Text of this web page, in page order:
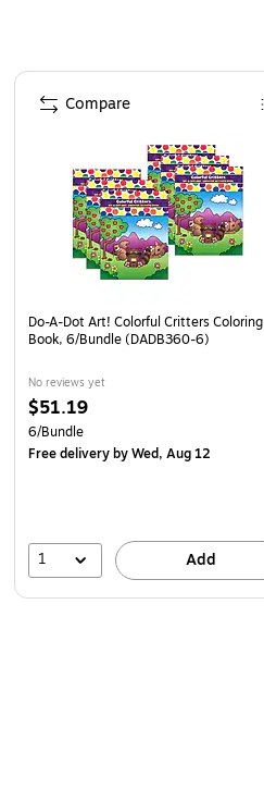
Page 1 of 4
Do-A-Dot Art! Colorful Critters Coloring
Book, 6/Bundle (DADB360-6)
No reviews yet
$51.19
6/Bundle
Free deliveryby Wed, Aug 12
1 Add
Compare